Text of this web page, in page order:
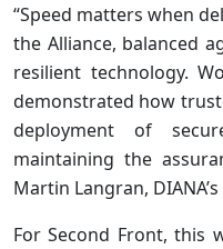
“Speed matters when
the Alliance, balanced
resilient technology.
demonstrated how
deployment of
maintaining the
Martin Langran,
For Second Front, this